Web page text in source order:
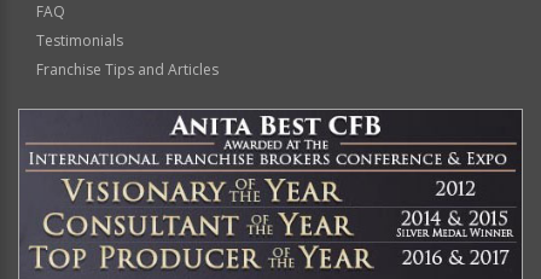
FAQ
Testimonials
Franchise Tips and Articles